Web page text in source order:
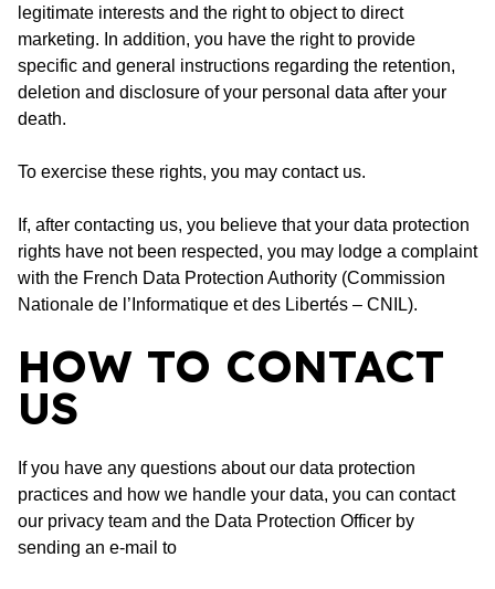
legitimate interests and the right to object to direct
marketing. In addition, you have the right to provide
specific and general instructions regarding the retention,
deletion and disclosure of your personal data after your
death.
To exercise these rights, you may contact us.
If, after contacting us, you believe that your data protection
rights have not been respected, you may lodge a complaint
with the French Data Protection Authority (Commission
Nationale de l’Informatique et des Libertés – CNIL).
HOW TO CONTACT
US
If you have any questions about our data protection
practices and how we handle your data, you can contact
our privacy team and the Data Protection Officer by
sending an e-mail to